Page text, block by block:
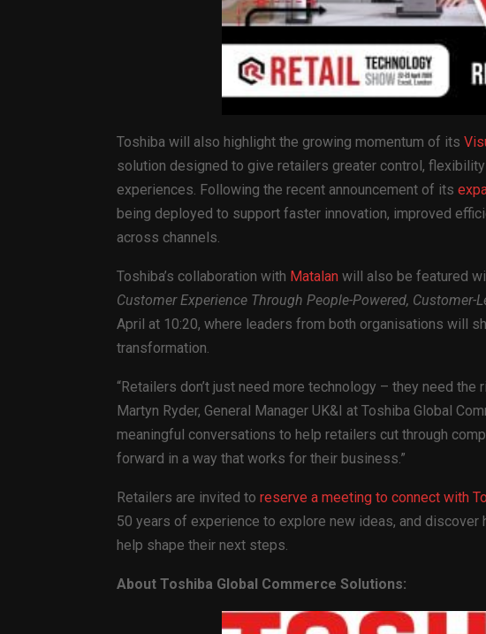
Toshiba will also highlight the growing momentum of its
solution designed to give retailers greater control,
experiences. Following the recent announcement of its
being deployed to support faster innovation, improved
across channels.
Toshiba’s collaboration with Matalan will also be featured
Customer Experience Through People-Powered, Customer-
April at 10:20, where leaders from both organisations will
transformation.
“Retailers don’t just need more technology – they need the
Martyn Ryder, General Manager UK&I at Toshiba Global
meaningful conversations to help retailers cut through
forward in a way that works for their business.”
Retailers are invited to reserve a meeting to connect with
50 years of experience to explore new ideas, and discover
help shape their next steps.
About Toshiba Global Commerce Solutions: